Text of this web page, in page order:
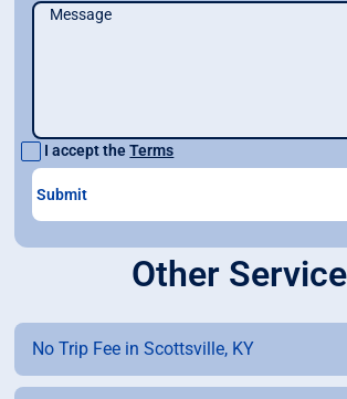
I accept theTerms
Other
No Trip Fee in Scottsville, KY